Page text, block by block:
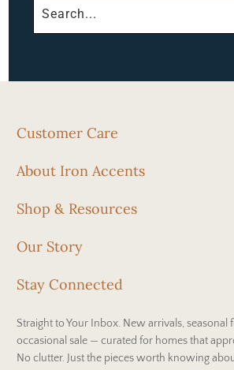
Customer Care
About Iron Accents
Shop & Resources
Our Story
Stay Connected
Straight to Your Inbox. New arrivals, seasonal
occasional sale — curated for homes that
No clutter. Just the pieces worth knowing